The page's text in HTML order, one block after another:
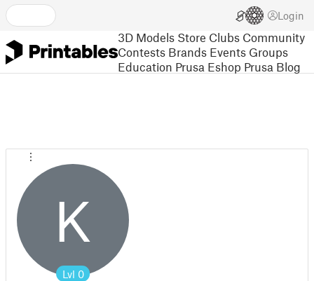
Login
3D Models Store Clubs Community
Contests Brands Events Groups
Education Prusa Eshop Prusa Blog
K
Lvl 0